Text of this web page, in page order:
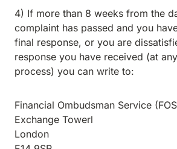
4) If more than 8 weeks from the
complaint has passed and you
final response, or you are
response you have received (at
process) you can write to:
Financial Ombudsman Service
Exchange Towerl
London